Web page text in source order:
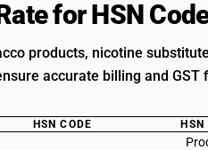
for HSN
products, nicotine
accurate billing and GST
HSN CODE